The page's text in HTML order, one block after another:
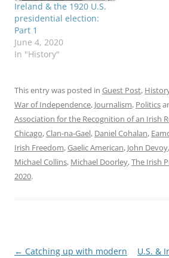
Ireland & the 1920 U.S.
presidential election:
Part 1
June 4, 2020
In "History"
This entry was posted in Guest Post,
War of Independence, Journalism, Politics
Association for the Recognition of an Irish
Chicago,Clan-na-Gael, Daniel Cohalan,
Irish Freedom,Gaelic American, John Devoy,
Michael Collins, Michael Doorley,The Irish
2020.
Post
← Catching up with modern
U.S. &